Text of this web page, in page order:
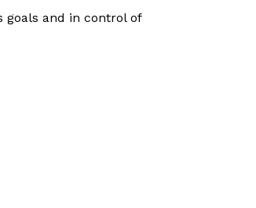
goals and in control of